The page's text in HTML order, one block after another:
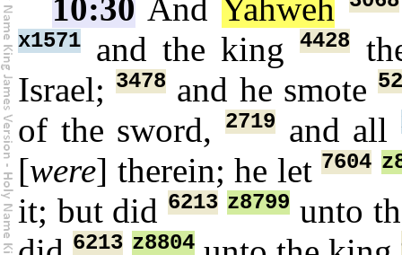
10:30 AndYahweh
x1571 and the king4428
Israel;3478 and he smote
of the sword, 2719and all
[were] therein; he let7604
it; but did 6213 z8799 unto
6213 z8804